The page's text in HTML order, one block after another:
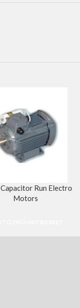
Run Electro
Motors